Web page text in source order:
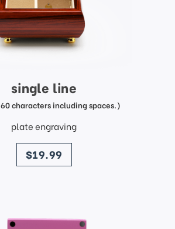
single line
characters including spaces.)
plate engraving
price
$19.99